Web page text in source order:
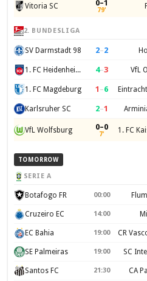
Vitoria SC 0–1
79'
2. BUNDESLIGA
SV Darmstadt 98 2–2
1. FC Heidenheim 1846 4–3 VfL
1. FC Magdeburg 1 –6
Karlsruher SC 2–1
VfL Wolfsburg 0–0
7'
TOMORROW
SERIE A
Botafogo FR 00:00
Cruzeiro EC 14:00
EC Bahia 19:00
SE Palmeiras 19:00 SC
Santos FC 21:30 CA